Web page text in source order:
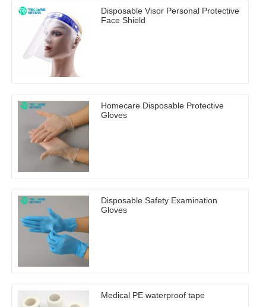
Disposable Visor Personal Protective
Face Shield
Homecare Disposable Protective
Gloves
Disposable Safety Examination
Gloves
Medical PE waterproof tape